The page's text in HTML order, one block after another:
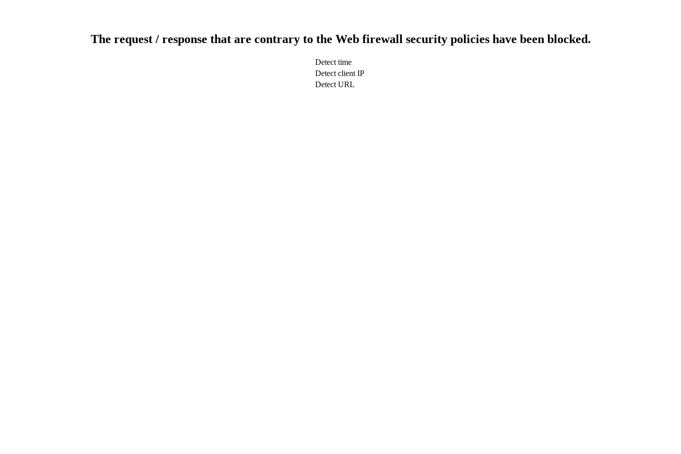
The request / response that are contrary to the Web firewall security policies have been blocked.
Detect time
Detect client IP
Detect URL